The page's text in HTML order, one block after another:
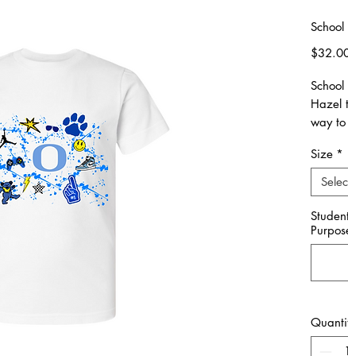
Hazel
way to
All
you
with
Size *